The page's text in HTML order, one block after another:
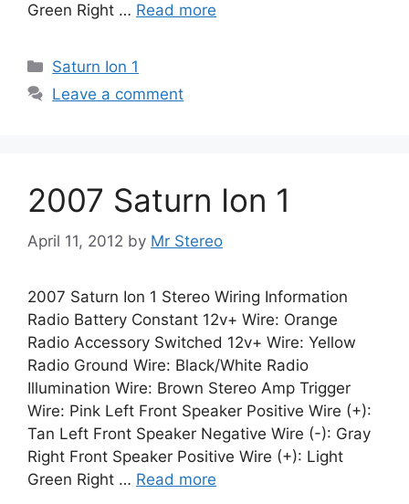
Green Right … Read more
Categories
Saturn Ion 1
Leave a comment
2007 Saturn Ion 1
April 11, 2012 by Mr Stereo
2007 Saturn Ion 1 Stereo Wiring Information
Radio Battery Constant 12v+ Wire: Orange
Radio Accessory Switched 12v+ Wire: Yellow
Radio Ground Wire: Black/White Radio
Illumination Wire: Brown Stereo Amp Trigger
Wire: Pink Left Front Speaker Positive Wire (+):
Tan Left Front Speaker Negative Wire (-): Gray
Right Front Speaker Positive Wire (+): Light
Green Right … Read more